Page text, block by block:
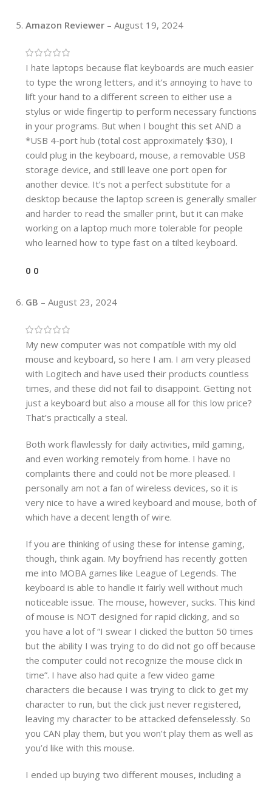
Amazon Reviewer – August 19, 2024
I hate laptops because flat keyboards are much easier
to type the wrong letters, and it’s annoying to have to
lift your hand to a different screen to either use a
stylus or wide fingertip to perform necessary functions
in your programs. But when I bought this set AND a
*USB 4-port hub (total cost approximately $30), I
could plug in the keyboard, mouse, a removable USB
storage device, and still leave one port open for
another device. It’s not a perfect substitute for a
desktop because the laptop screen is generally smaller
and harder to read the smaller print, but it can make
working on a laptop much more tolerable for people
who learned how to type fast on a tilted keyboard.
0 0
GB – August 23, 2024
My new computer was not compatible with my old
mouse and keyboard, so here I am. I am very pleased
with Logitech and have used their products countless
times, and these did not fail to disappoint. Getting not
just a keyboard but also a mouse all for this low price?
That’s practically a steal.
Both work flawlessly for daily activities, mild gaming,
and even working remotely from home. I have no
complaints there and could not be more pleased. I
personally am not a fan of wireless devices, so it is
very nice to have a wired keyboard and mouse, both of
which have a decent length of wire.
If you are thinking of using these for intense gaming,
though, think again. My boyfriend has recently gotten
me into MOBA games like League of Legends. The
keyboard is able to handle it fairly well without much
noticeable issue. The mouse, however, sucks. This kind
of mouse is NOT designed for rapid clicking, and so
you have a lot of “I swear I clicked the button 50 times
but the ability I was trying to do did not go off because
the computer could not recognize the mouse click in
time”. I have also had quite a few video game
characters die because I was trying to click to get my
character to run, but the click just never registered,
leaving my character to be attacked defenselessly. So
you CAN play them, but you won’t play them as well as
you’d like with this mouse.
I ended up buying two different mouses, including a